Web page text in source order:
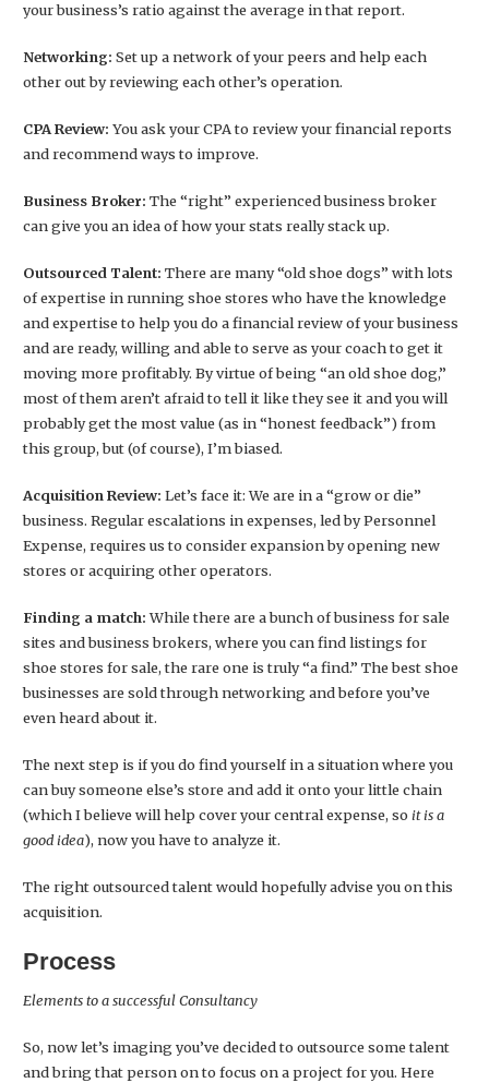
your business’s ratio against the average in that report.
Networking: Set up a network of your peers and help each
other out by reviewing each other’s operation.
CPA Review: You ask your CPA to review your financial reports
and recommend ways to improve.
Business Broker: The “right” experienced business broker
can give you an idea of how your stats really stack up.
Outsourced Talent: There are many “old shoe dogs” with lots
of expertise in running shoe stores who have the knowledge
and expertise to help you do a financial review of your business
and are ready, willing and able to serve as your coach to get it
moving more profitably. By virtue of being “an old shoe dog,”
most of them aren’t afraid to tell it like they see it and you will
probably get the most value (as in “honest feedback”) from
this group, but (of course), I’m biased.
Acquisition Review: Let’s face it: We are in a “grow or die”
business. Regular escalations in expenses, led by Personnel
Expense, requires us to consider expansion by opening new
stores or acquiring other operators.
Finding a match:While there are a bunch of business for sale
sites and business brokers, where you can find listings for
shoe stores for sale, the rare one is truly “a find.” The best shoe
businesses are sold through networking and before you’ve
even heard about it.
The next step is if you do find yourself in a situation where you
can buy someone else’s store and add it onto your little chain
(which I believe will help cover your central expense, soit is a
good idea), now you have to analyze it.
The right outsourced talent would hopefully advise you on this
acquisition.
Process
Elements to a successful Consultancy
So, now let’s imaging you’ve decided to outsource some talent
and bring that person on to focus on a project for you. Here